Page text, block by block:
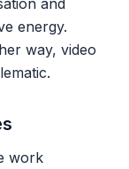
and
energy.
way, video
work